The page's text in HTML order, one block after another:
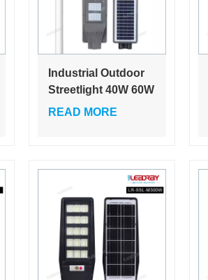
Industrial Outdoor
Streetlight 40W 60W
Integrated Solar
READ MORE